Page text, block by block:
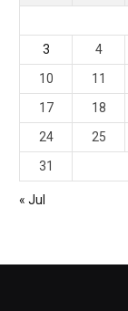
3
4
10
11
17
18
24
25
31
« Jul